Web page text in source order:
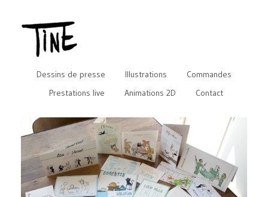
Dessins de presse Illustrations
Commandes
Prestations live
Animations 2D Contact